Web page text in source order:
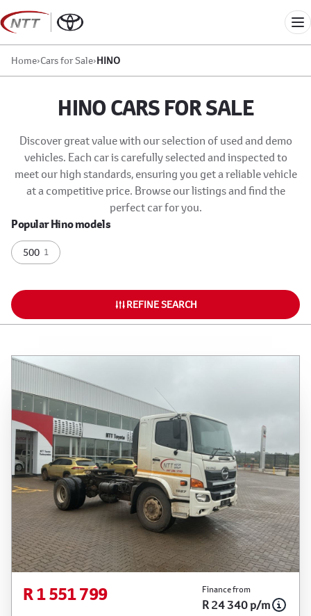
Skip
to
content
Home›Cars for Sale›HINO
HINO CARS FOR SALE
Discover great value with our selection of used and demo
vehicles. Each car is carefully selected and inspected to
meet our high standards, ensuring you get a reliable vehicle
at a competitive price. Browse our listings and find the
perfect car for you.
Popular Hino models
500 1
REFINE SEARCH
R 1 551 799 Finance from
R 24 340 p/m